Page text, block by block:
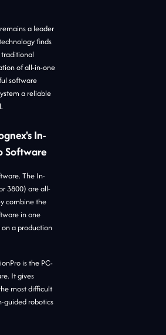
a leader
finds
of all-in-one
software
a reliable
In-
Software
The In-
3800) are all-
combine the
in one
a production
is the PC-
It gives
most difficult
guided robotics